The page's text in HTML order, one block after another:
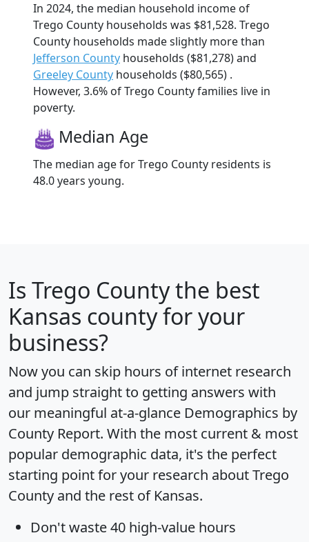
In 2024, the median household income of
Trego County households was $81,528. Trego
County households made slightly more than
Jefferson County households ($81,278) and
Greeley County households ($80,565) .
However, 3.6% of Trego County families live in
poverty.
Median Age
The median age for Trego County residents is
48.0 years young.
Is Trego Countythe best
Kansas county for your
business?
Now you can skip hours of internet research
and jump straight to getting answers with
our meaningful at-a-glance Demographics by
County Report. With the most current & most
popular demographic data, it's the perfect
starting point for your research about Trego
County and the rest of Kansas.
Don't waste 40 high-value hours